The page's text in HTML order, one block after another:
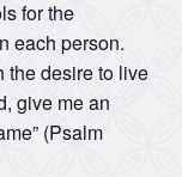
for the
each person.
the desire to live
give me an
(Psalm